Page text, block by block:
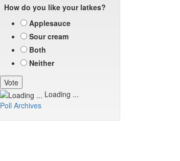
How do you like your latkes?
Applesauce
Sour cream
Both
Neither
Loading ...
Poll Archives